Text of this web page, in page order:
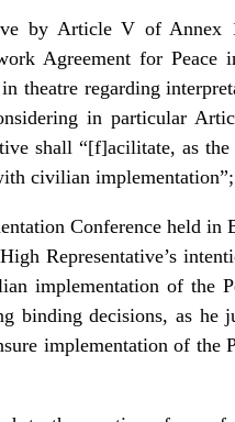
by Article V of Annex
Agreement for Peace
theatre regarding
in particular
shall “[f]acilitate, as
civilian implementation”;
Conference held in
Representative’s
implementation of the
decisions, as he
implementation of the